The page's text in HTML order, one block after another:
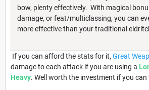
bow, plenty effectively. With magical
damage, or feat/multiclassing, you can
more effective than your traditional
If you can afford the stats for it, Great
damage to each attack if you are using a
Heavy. Well worth the investment if you can